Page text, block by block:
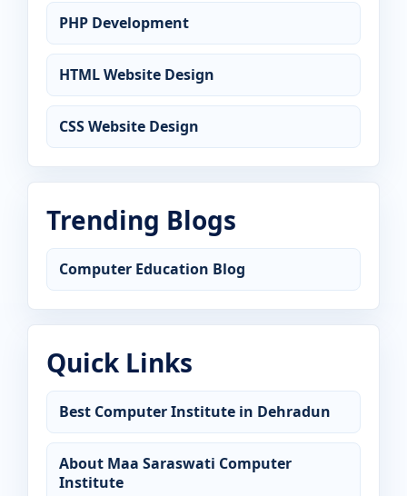
PHP Development
HTML Website Design
CSS Website Design
Trending Blogs
Computer Education Blog
Quick Links
Best Computer Institute in Dehradun
About Maa Saraswati Computer
Institute